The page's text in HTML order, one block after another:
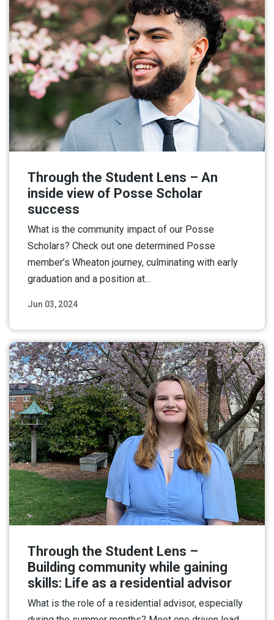
Jun 03, 2024
Through the Student Lens – An
inside view of Posse Scholar
success
What is the community impact of our Posse
Scholars? Check out one determined Posse
member’s Wheaton journey, culminating with early
graduation and a position at…
Through the Student Lens –
Building community while gaining
skills: Life as a residential advisor
What is the role of a residential advisor, especially